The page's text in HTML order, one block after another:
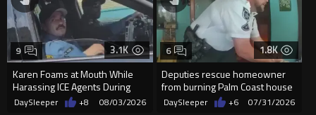
3.1K
Karen Foams at Mouth While
Harassing ICE Agents During
Detention
9
DaySleeper +8 08/03/2026
1.8K
Deputies rescue homeowner
from burning Palm Coast house
6
DaySleeper +6 07/31/2026